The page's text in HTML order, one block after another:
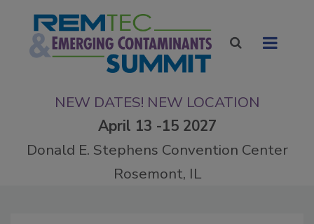
NEW DATES! NEW LOCATION
April 13 -15 2027
Donald E. Stephens Convention Center
Rosemont, IL